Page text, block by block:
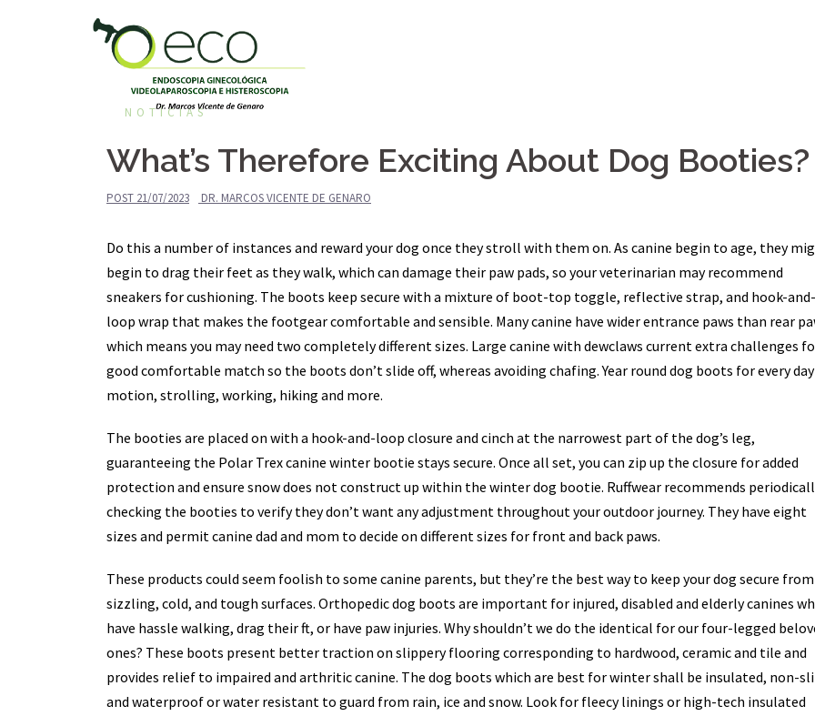
NOTÍCIAS
What’s Therefore Exciting About Dog Booties?
POST 21/07/2023 DR. MARCOS VICENTE DE GENARO
Do this a number of instances and reward your dog once they stroll with them on. As canine begin to age, they
begin to drag their feet as they walk, which can damage their paw pads, so your veterinarian may recommend
sneakers for cushioning. The boots keep secure with a mixture of boot-top toggle, reflective strap, and hook-and-
loop wrap that makes the footgear comfortable and sensible. Many canine have wider entrance paws than rear
which means you may need two completely different sizes. Large canine with dewclaws current extra challenges
good comfortable match so the boots don’t slide off, whereas avoiding chafing. Year round dog boots for every day
motion, strolling, working, hiking and more.
The booties are placed on with a hook-and-loop closure and cinch at the narrowest part of the dog’s leg,
guaranteeing the Polar Trex canine winter bootie stays secure. Once all set, you can zip up the closure for added
protection and ensure snow does not construct up within the winter dog bootie. Ruffwear recommends
checking the booties to verify they don’t want any adjustment throughout your outdoor journey. They have eight
sizes and permit canine dad and mom to decide on different sizes for front and back paws.
These products could seem foolish to some canine parents, but they’re the best way to keep your dog secure from
sizzling, cold, and tough surfaces. Orthopedic dog boots are important for injured, disabled and elderly canines
have hassle walking, drag their ft, or have paw injuries. Why shouldn’t we do the identical for our four-legged
ones? These boots present better traction on slippery flooring corresponding to hardwood, ceramic and tile and
provides relief to impaired and arthritic canine. The dog boots which are best for winter shall be insulated, non-
and waterproof or water resistant to guard from rain, ice and snow. Look for fleecy linings or high-tech insulated